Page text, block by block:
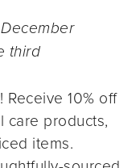
third
10% off
care products,
items.